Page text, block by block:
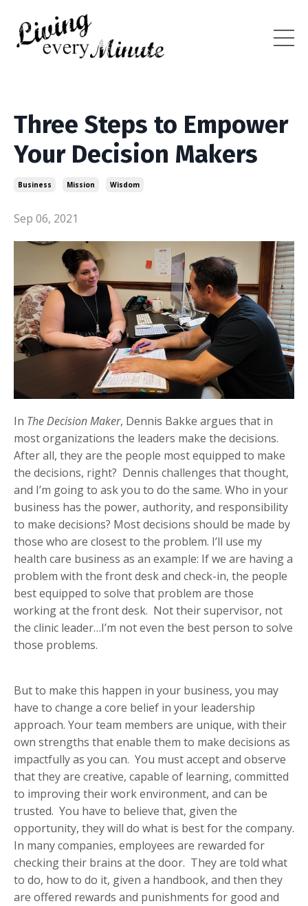
Three Steps to Empower
Your Decision Makers
Business Mission Wisdom
Sep 06, 2021
In The Decision Maker, Dennis Bakke argues that in
most organizations the leaders make the decisions.
After all, they are the people most equipped to make
the decisions, right? Dennis challenges that thought,
and I’m going to ask you to do the same. Who in your
business has the power, authority, and responsibility
to make decisions? Most decisions should be made by
those who are closest to the problem. I’ll use my
health care business as an example: If we are having a
problem with the front desk and check-in, the people
best equipped to solve that problem are those
working at the front desk. Not their supervisor, not
the clinic leader…I’m not even the best person to solve
those problems.
But to make this happen in your business, you may
have to change a core belief in your leadership
approach. Your team members are unique, with their
own strengths that enable them to make decisions as
impactfully as you can. You must accept and observe
that they are creative, capable of learning, committed
to improving their work environment, and can be
trusted. You have to believe that, given the
opportunity, they will do what is best for the company.
In many companies, employees are rewarded for
checking their brains at the door. They are told what
to do, how to do it, given a handbook, and then they
are offered rewards and punishments for good and